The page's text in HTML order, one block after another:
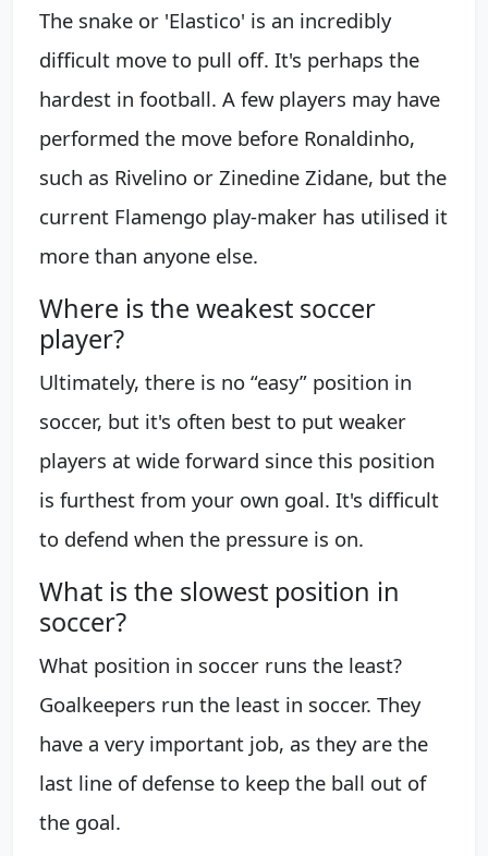
The snake or 'Elastico' is an incredibly
difficult move to pull off. It's perhaps the
hardest in football. A few players may have
performed the move before Ronaldinho,
such as Rivelino or Zinedine Zidane, but the
current Flamengo play-maker has utilised it
more than anyone else.
Where is the weakest soccer
player?
Ultimately, there is no “easy” position in
soccer, but it's often best to put weaker
players at wide forward since this position
is furthest from your own goal. It's difficult
to defend when the pressure is on.
What is the slowest position in
soccer?
What position in soccer runs the least?
Goalkeepers run the least in soccer. They
have a very important job, as they are the
last line of defense to keep the ball out of
the goal.